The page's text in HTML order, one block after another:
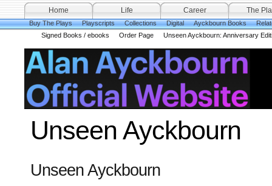
Home Life Career
The
Buy The Plays
Playscripts Collections Digital Ayckbourn Books
Signed Books / ebooks
Order Page Unseen Ayckbourn: Anniversary
Unseen Ayckbourn
Unseen Ayckbourn